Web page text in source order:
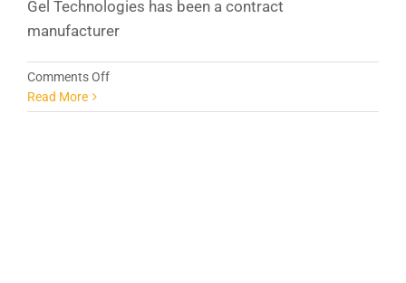
Gel Technologies has been a contract
manufacturer
Comments Offon
Supplement
Read More